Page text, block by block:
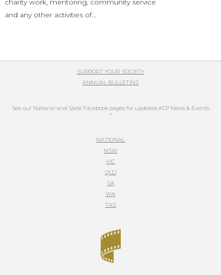
charity work, mentoring, community service
and any other activities of…
SUPPORT YOUR SOCIETY
ANNUAL BULLETINS
See our National and State Facebook pages for updated ACP News & Events
>
NATIONAL
NSW
VIC
QLD
SA
WA
TAS